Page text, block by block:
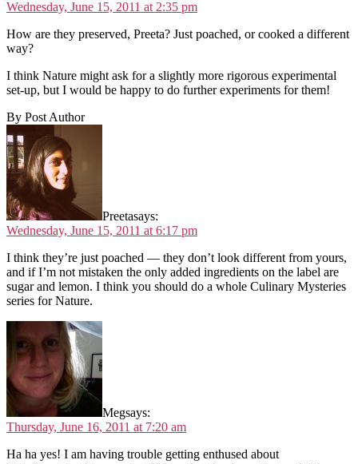
Wednesday, June 15, 2011 at 2:35 pm
How are they preserved, Preeta? Just poached, or cooked a different
way?
I think Nature might ask for a slightly more rigorous experimental
set-up, but I would be happy to do further experiments for them!
By Post Author
Preetasays:
Wednesday, June 15, 2011 at 6:17 pm
I think they’re just poached — they don’t look different from yours,
and if I’m not mistaken the only added ingredients on the label are
sugar and lemon. I think you should do a whole Culinary Mysteries
series for Nature.
Megsays:
Thursday, June 16, 2011 at 7:20 am
Ha ha yes! I am having trouble getting enthused about